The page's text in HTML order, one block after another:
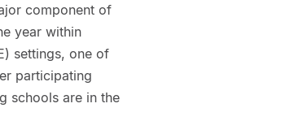
component of
year within
settings, one of
participating
schools are in the